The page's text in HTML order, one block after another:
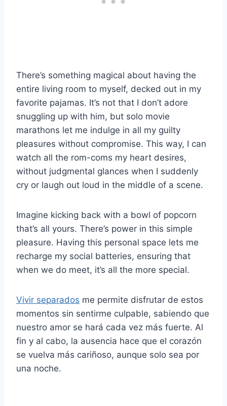
There’s something magical about having the
entire living room to myself, decked out in my
favorite pajamas. It’s not that I don’t adore
snuggling up with him, but solo movie
marathons let me indulge in all my guilty
pleasures without compromise. This way, I can
watch all the rom-coms my heart desires,
without judgmental glances when I suddenly
cry or laugh out loud in the middle of a scene.
Imagine kicking back with a bowl of popcorn
that’s all yours. There’s power in this simple
pleasure. Having this personal space lets me
recharge my social batteries, ensuring that
when we do meet, it’s all the more special.
Vivir separados me permite disfrutar de estos
momentos sin sentirme culpable, sabiendo que
nuestro amor se hará cada vez más fuerte. Al
fin y al cabo, la ausencia hace que el corazón
se vuelva más cariñoso, aunque solo sea por
una noche.